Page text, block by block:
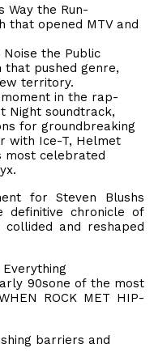
Way the Run-
that opened MTV and
the Public
that pushed genre,
territory.
in the rap-
Night soundtrack,
for groundbreaking
with Ice-T, Helmet
most celebrated
for Steven Blushs
definitive chronicle of
and reshaped
Everything
90sone of the most
ROCK MET HIP-
barriers and